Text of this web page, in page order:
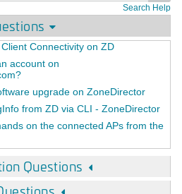
Search Help
Connectivity on ZD
account on
upgrade on ZoneDirector
from ZD via CLI - ZoneDirector
on the connected APs from the
Questions